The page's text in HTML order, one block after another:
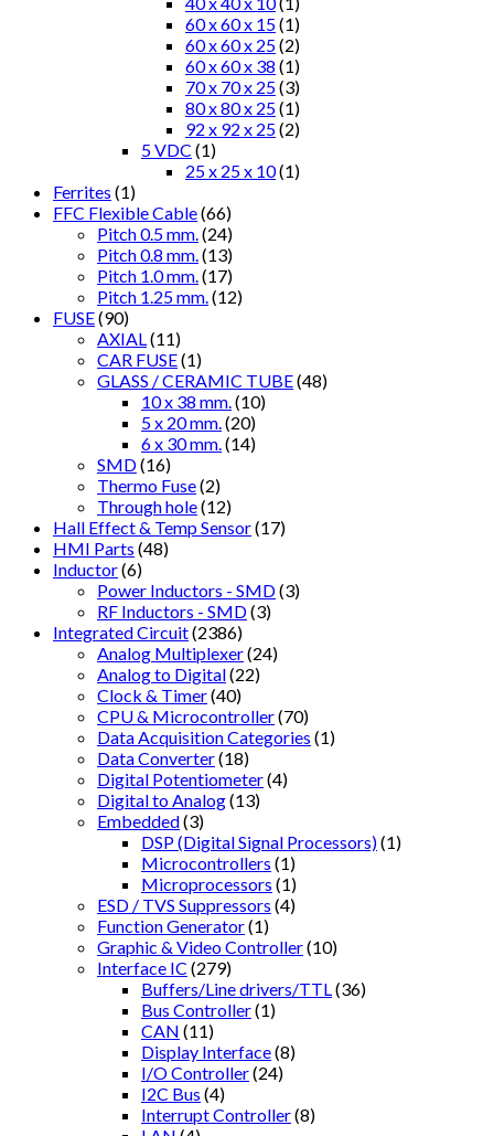
60 x 60 x 15(1)
60 x 60 x 25(2)
60 x 60 x 38 (1)
70 x 70 x 25(3)
80 x 80 x 25(1)
92 x 92 x 25(2)
5 VDC (1)
25 x 25 x 10(1)
Ferrites (1)
FFC Flexible Cable(66)
Pitch 0.5 mm. (24)
Pitch 0.8 mm. (13)
Pitch 1.0 mm. (17)
Pitch 1.25 mm. (12)
FUSE(90)
AXIAL (11)
CAR FUSE(1)
GLASS / CERAMIC TUBE(48)
10 x 38 mm. (10)
5 x 20 mm. (20)
6 x 30 mm. (14)
SMD(16)
Thermo Fuse(2)
Through hole(12)
Hall Effect & Temp Sensor(17)
HMI Parts (48)
Inductor(6)
Power Inductors - SMD(3)
RF Inductors - SMD(3)
Integrated Circuit(2386)
Analog Multiplexer(24)
Analog to Digital(22)
Clock & Timer(40)
CPU & Microcontroller(70)
Data Acquisition Categories (1)
Data Converter(18)
Digital Potentiometer(4)
Digital to Analog(13)
Embedded(3)
DSP (Digital Signal Processors)(1)
Microcontrollers (1)
Microprocessors (1)
ESD / TVS Suppressors (4)
Function Generator(1)
Graphic & Video Controller(10)
Interface IC (279)
Buffers/Line drivers/TTL (36)
Bus Controller(1)
CAN (11)
Display Interface(8)
I/O Controller(24)
I2C Bus (4)
Interrupt Controller(8)